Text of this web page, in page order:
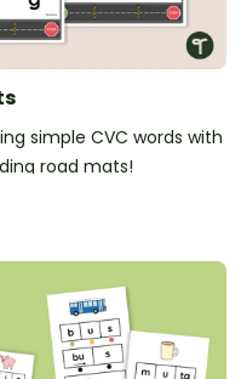
simple CVC words with
road mats!